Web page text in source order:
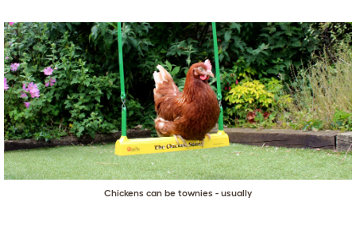
Chickens can be townies - usually